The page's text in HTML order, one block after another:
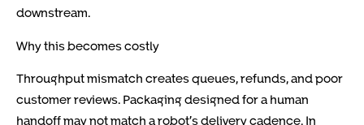
downstream.
Why this becomes costly
Throughput mismatch creates queues, refunds, and poor
customer reviews. Packaging designed for a human
handoff may not match a robot’s delivery cadence. In